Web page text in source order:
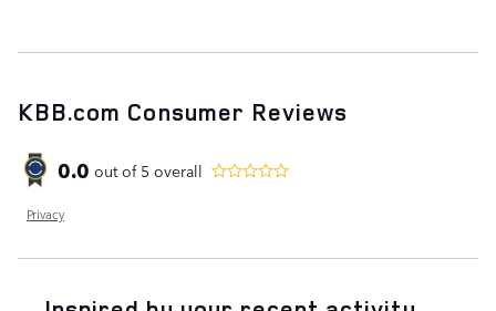
KBB.com Consumer Reviews
0.0 out of 5 overall
Privacy